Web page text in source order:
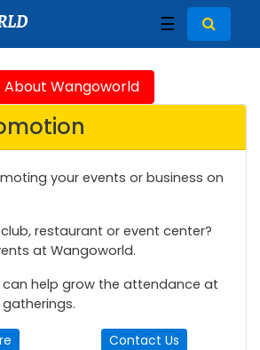
☰
About Wangoworld
your events or business on
restaurant or event center?
at Wangoworld.
can help grow the attendance at
Contact Us